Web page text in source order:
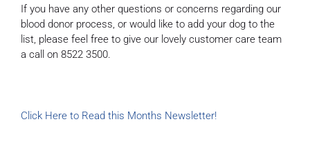
If you have any other questions or concerns regarding our
blood donor process, or would like to add your dog to the
list, please feel free to give our lovely customer care team
a call on 8522 3500.
Click Here to Read this Months Newsletter!